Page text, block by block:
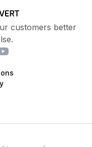
customers better